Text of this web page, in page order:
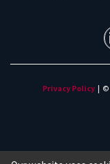
Privacy Policy | ©